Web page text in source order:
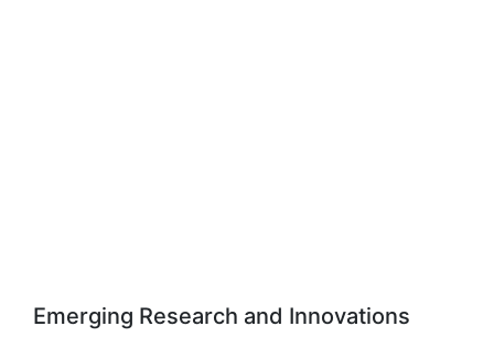
Emerging Research and Innovations